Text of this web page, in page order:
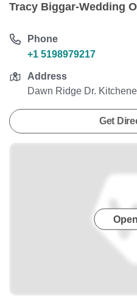
Tracy Biggar-Wedding
Phone
+1 5198979217
Address
Dawn Ridge Dr.
Get